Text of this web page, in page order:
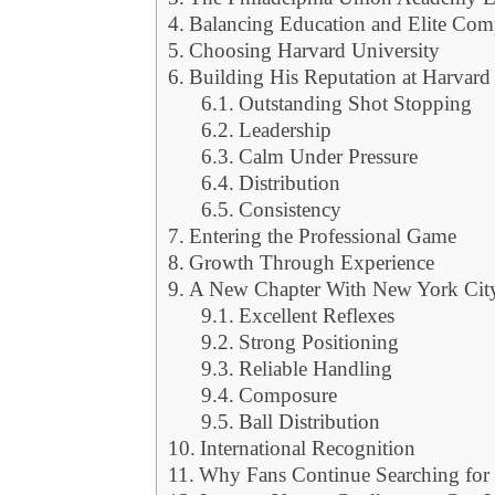
Balancing Education and Elite
Choosing Harvard University
Building His Reputation at Harvard
Outstanding Shot Stopping
Leadership
Calm Under Pressure
Distribution
Consistency
Entering the Professional Game
Growth Through Experience
A New Chapter With New York
Excellent Reflexes
Strong Positioning
Reliable Handling
Composure
Ball Distribution
International Recognition
Why Fans Continue Searching for